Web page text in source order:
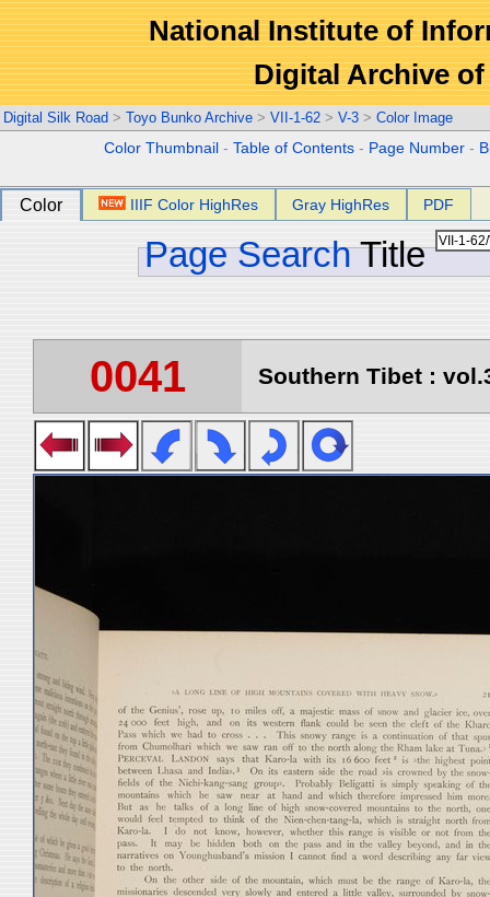
National Institute of
Digital Archive
Digital Silk Road > Toyo Bunko Archive > VII-1-62 > V-3 > Color Image
Color Thumbnail -Table of Contents - Page Number -
Color IIIF Color HighRes Gray HighRes PDF
Page Search Title
0041 Southern Tibet :